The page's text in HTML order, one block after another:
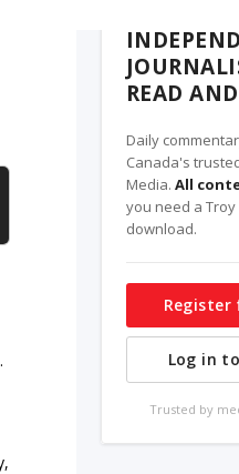
READ
Daily
Canada's
Media. All
you need a
download.
Register
Log in
Trusted by